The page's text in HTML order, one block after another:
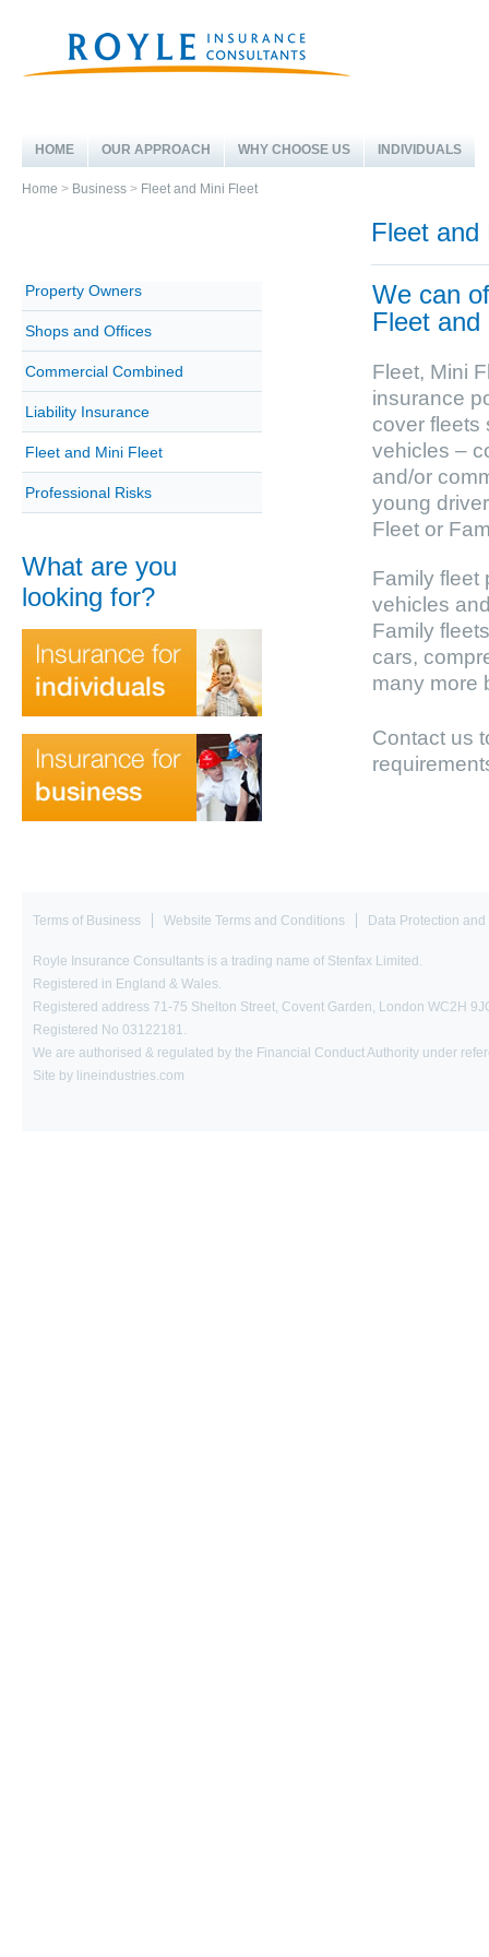
HOME OUR APPROACH WHY CHOOSE US INDIVIDUALS
Home > Business> Fleet and Mini Fleet
Fleet and
Property Owners
Shops and Offices
Commercial Combined
Liability Insurance
Fleet and Mini Fleet
Professional Risks
What are you
looking for?
We can
Fleet
Fleet, Mini
insurance
cover fleets
vehicles –
and/or
young
Fleet or
Family fleet
vehicles
Family
cars,
many more
Contact us
Terms of Business Website Terms and Conditions Data Protection
Royle Insurance Consultants is a trading name of Stenfax Limited.
Registered in England & Wales.
Registered address 71-75 Shelton Street, Covent Garden, London WC2H
Registered No 03122181.
We are authorised & regulated by the Financial Conduct Authority under
Site by lineindustries.com